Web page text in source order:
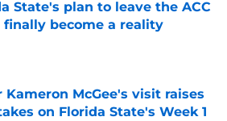
State's plan to leave the ACC
finally become a reality
by on Invalid Date
Kameron McGee's visit raises
on Florida State's Week 1